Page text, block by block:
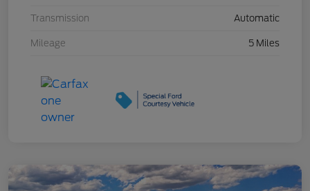
Transmission Automatic
Mileage 5 Miles